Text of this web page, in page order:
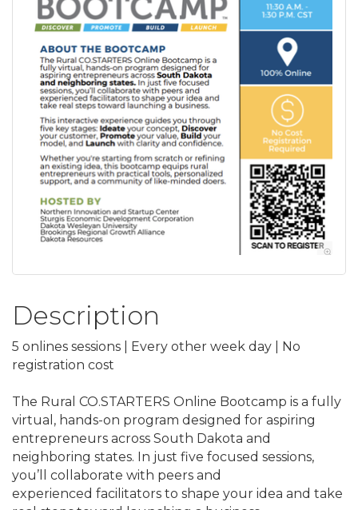
Description
5 onlines sessions | Every other week day | No
registration cost
The Rural CO.STARTERS Online Bootcamp is a fully
virtual, hands-on program designed for aspiring
entrepreneurs across South Dakota and
neighboring states. In just five focused sessions,
you’ll collaborate with peers and
experienced facilitators to shape your idea and take